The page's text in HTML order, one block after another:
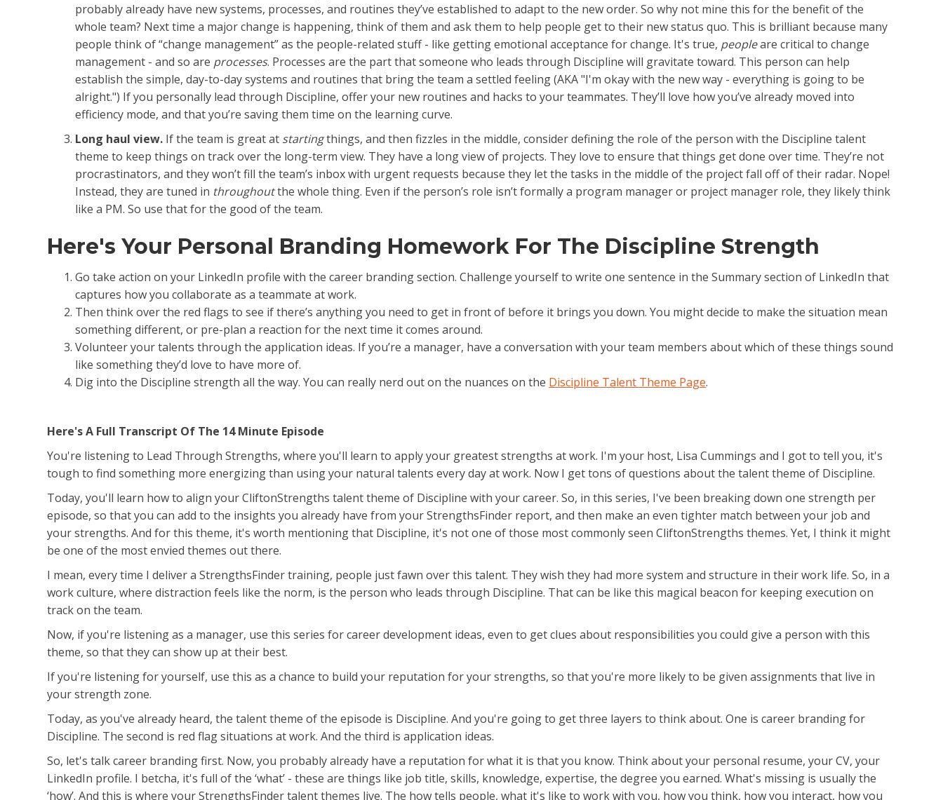
probably already have new systems, processes, and routines they’ve established to adapt to the new order. So why not mine this for the benefit of the
whole team? Next time a major change is happening, think of them and ask them to help people get to their new status quo. This is brilliant because many
people think of “change management” as the people-related stuff - like getting emotional acceptance for change. It's true, peopleare critical to change
management - and so are processes. Processes are the part that someone who leads through Discipline will gravitate toward. This person can help
establish the simple, day-to-day systems and routines that bring the team a settled feeling (AKA "I'm okay with the new way - everything is going to be
alright.") If you personally lead through Discipline, offer your new routines and hacks to your teammates. They’ll love how you’ve already moved into
efficiency mode, and that you’re saving them time on the learning curve.
Long haul view. If the team is great at startingthings, and then fizzles in the middle, consider defining the role of the person with the Discipline talent
theme to keep things on track over the long-term view. They have a long view of projects. They love to ensure that things get done over time. They’re not
procrastinators, and they won’t fill the team’s inbox with urgent requests because they let the tasks in the middle of the project fall off of their radar. Nope!
Instead, they are tuned in throughoutthe whole thing. Even if the person’s role isn’t formally a program manager or project manager role, they likely think
like a PM. So use that for the good of the team.
Here's Your Personal Branding Homework For The Discipline Strength
Go take action on your LinkedIn profile with the career branding section. Challenge yourself to write one sentence in the Summary section of LinkedIn that
captures how you collaborate as a teammate at work.
Then think over the red flags to see if there’s anything you need to get in front of before it brings you down. You might decide to make the situation mean
something different, or pre-plan a reaction for the next time it comes around.
Volunteer your talents through the application ideas. If you’re a manager, have a conversation with your team members about which of these things sound
like something they’d love to have more of.
Dig into the Discipline strength all the way. You can really nerd out on the nuances on the Discipline Talent Theme Page.
Here's A Full Transcript Of The 14 Minute Episode
You're listening to Lead Through Strengths, where you'll learn to apply your greatest strengths at work. I'm your host, Lisa Cummings and I got to tell you, it's
tough to find something more energizing than using your natural talents every day at work. Now I get tons of questions about the talent theme of Discipline.
Today, you'll learn how to align your CliftonStrengths talent theme of Discipline with your career. So, in this series, I've been breaking down one strength per
episode, so that you can add to the insights you already have from your StrengthsFinder report, and then make an even tighter match between your job and
your strengths. And for this theme, it's worth mentioning that Discipline, it's not one of those most commonly seen CliftonStrengths themes. Yet, I think it might
be one of the most envied themes out there.
I mean, every time I deliver a StrengthsFinder training, people just fawn over this talent. They wish they had more system and structure in their work life. So, in a
work culture, where distraction feels like the norm, is the person who leads through Discipline. That can be like this magical beacon for keeping execution on
track on the team.
Now, if you're listening as a manager, use this series for career development ideas, even to get clues about responsibilities you could give a person with this
theme, so that they can show up at their best.
If you're listening for yourself, use this as a chance to build your reputation for your strengths, so that you're more likely to be given assignments that live in
your strength zone.
Today, as you've already heard, the talent theme of the episode is Discipline. And you're going to get three layers to think about. One is career branding for
Discipline. The second is red flag situations at work. And the third is application ideas.
So, let's talk career branding first. Now, you probably already have a reputation for what it is that you know. Think about your personal resume, your CV, your
LinkedIn profile. I betcha, it's full of the ‘what’ - these are things like job title, skills, knowledge, expertise, the degree you earned. What's missing is usually the
‘how’. And this is where your StrengthsFinder talent themes live. The how tells people, what it's like to work with you, how you think, how you interact, how you